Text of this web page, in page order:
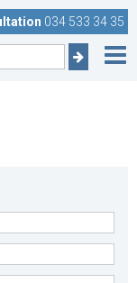
034 533 34 35